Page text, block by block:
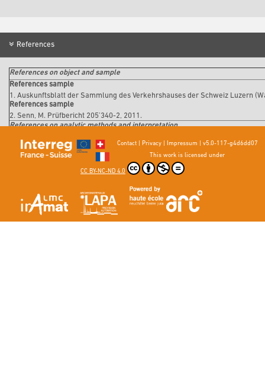
References
References on object and sample
References sample
1. Auskunftsblatt der Sammlung des Verkehrshauses der Schweiz Luzern
References sample
2. Senn, M. Prüfbericht 205’340-2, 2011.
References on analytic methods and interpretation
Contact| Privacy| Impressum
v5.0-117-g4d6dd07
This work is licensed under
CC BY-NC-ND 4.0